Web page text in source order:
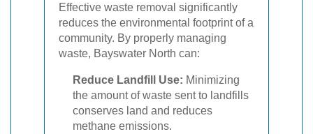
Effective waste removal significantly
reduces the environmental footprint of a
community. By properly managing
waste, Bayswater North can:
Reduce Landfill Use: Minimizing
the amount of waste sent to landfills
conserves land and reduces
methane emissions.